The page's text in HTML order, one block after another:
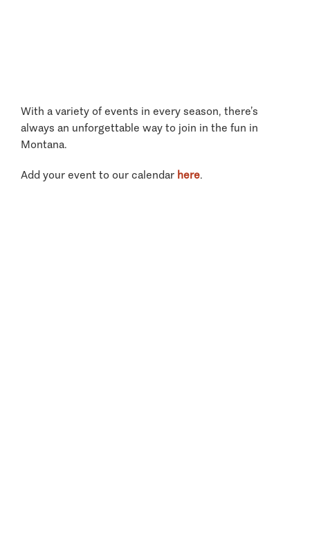
With a variety of events in every season, there’s
always an unforgettable way to join in the fun in
Montana.
Add your event to our calendar here.